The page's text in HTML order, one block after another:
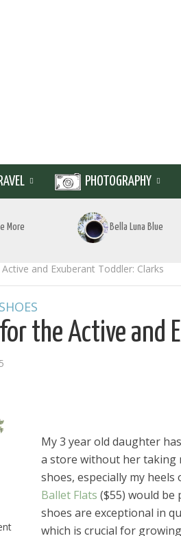
PHOTOGRAPHY
More Bella Luna Blue
and Exuberant Toddler: Clarks
SHOES
the Active and
My 3 year old daughter
a store without her taking
shoes, especially my
Ballet Flats ($55) would be
shoes are exceptional in
which is crucial for